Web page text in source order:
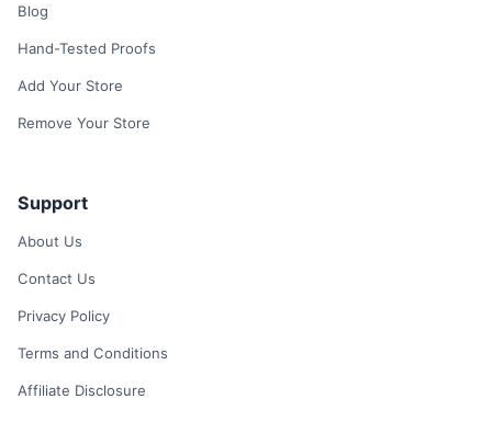
Blog
Hand-Tested Proofs
Add Your Store
Remove Your Store
Support
About Us
Contact Us
Privacy Policy
Terms and Conditions
Affiliate Disclosure